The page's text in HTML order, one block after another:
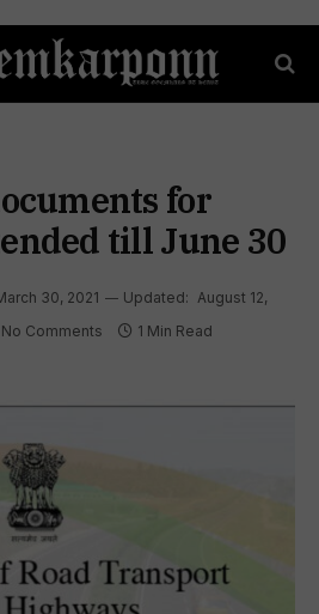
for
till June 30
30, 2021 Updated: August 12,
No Comments 1 Min Read